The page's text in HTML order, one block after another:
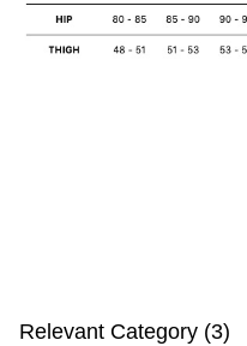
Relevant Category (3)